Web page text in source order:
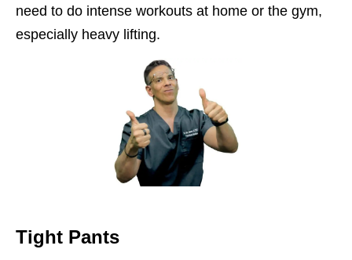
need to do intense workouts at home or the gym,
especially heavy lifting.
Tight Pants